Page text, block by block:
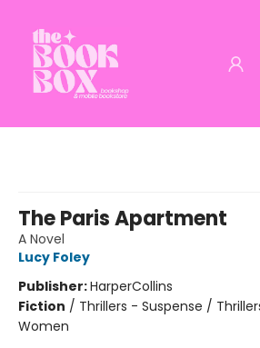
The Paris Apartment
A Novel
Lucy Foley
Publisher:HarperCollins
Fiction / Thrillers - Suspense /
Women